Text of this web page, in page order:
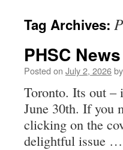
content
Tag Archives:
PHSC
Posted on July 2, 2026by
Toronto. Its out –
June 30th. If you
clicking on the
delightful issue …